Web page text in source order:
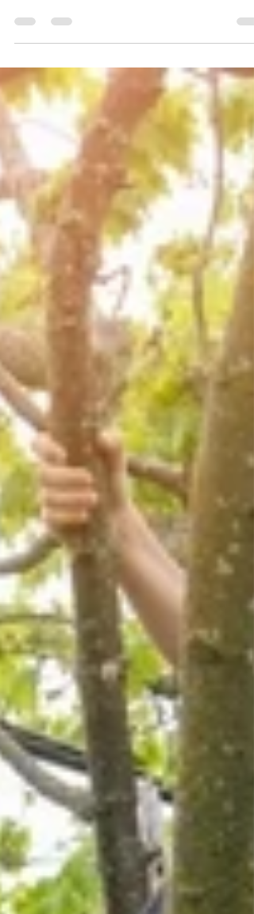
present truths to believers that they have
heard before or that they have not heard
something “new” and “strange” from a
leader? What steps can we take to be both
open to new, truthful ideas and careful to
guard against false ones? Taken by
from the Acts 11 passage and elsewhere,
there are many wise steps to take. First,
those b